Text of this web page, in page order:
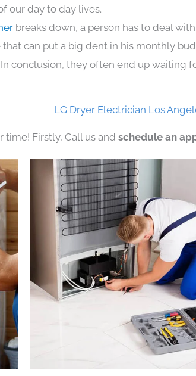
our day to day lives.
breaks down, a person has to deal
can put a big dent in his monthly
conclusion, they often end up waiting
LG Dryer Electrician Los
time! Firstly, Call us and schedule an